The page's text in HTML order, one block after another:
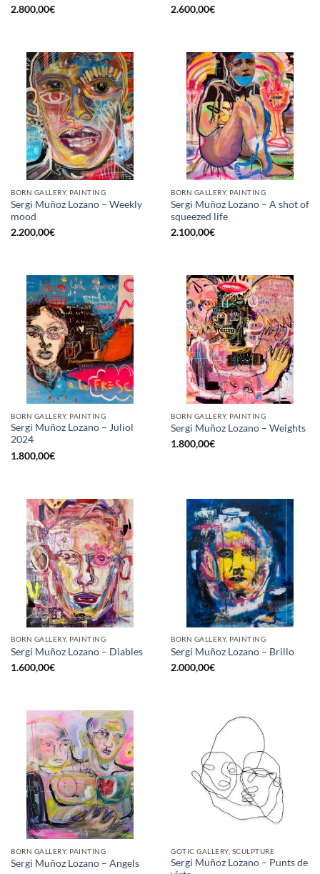
2.800,00€
2.600,00€
BORN GALLERY, PAINTING
Sergi Muñoz Lozano – Weekly
mood
2.200,00€
BORN GALLERY, PAINTING
Sergi Muñoz Lozano – A shot of
squeezed life
2.100,00€
BORN GALLERY, PAINTING
Sergi Muñoz Lozano – Juliol
2024
1.800,00€
BORN GALLERY, PAINTING
Sergi Muñoz Lozano – Weights
1.800,00€
BORN GALLERY, PAINTING
Sergi Muñoz Lozano – Diables
1.600,00€
BORN GALLERY, PAINTING
Sergi Muñoz Lozano – Brillo
2.000,00€
BORN GALLERY, PAINTING
Sergi Muñoz Lozano – Angels
GOTIC GALLERY, SCULPTURE
Sergi Muñoz Lozano – Punts de